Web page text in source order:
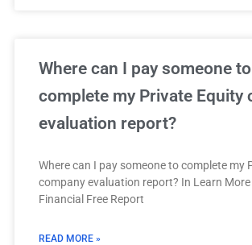
Where can I pay someone to
complete my Private Equity
evaluation report?
Where can I pay someone to complete my
company evaluation report? In Learn
Financial Free Report
READ MORE »